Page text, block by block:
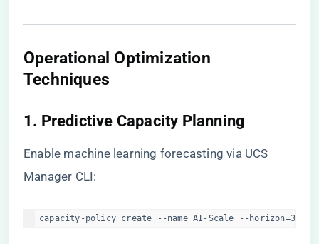
​Operational Optimization
Techniques​
​1. Predictive Capacity Planning​
Enable machine learning forecasting via UCS
Manager CLI:
capacity-policy create --name AI-Scale --horizon=30d